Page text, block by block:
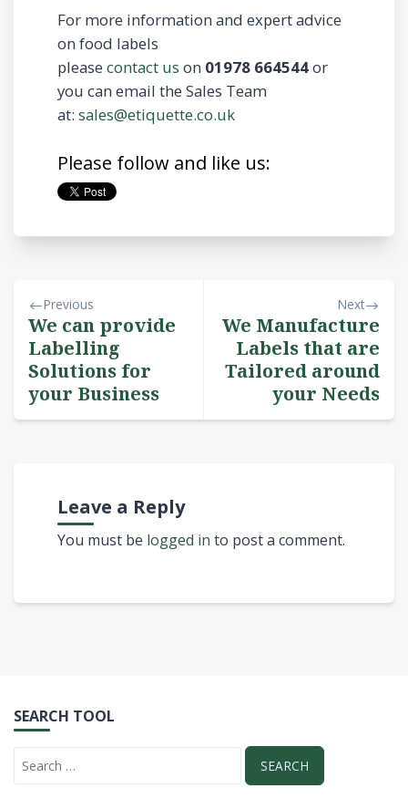
For more information and expert advice
on food labels
please contact us on 01978 664544or
you can email the Sales Team
at: sales@etiquette.co.uk
Please follow and like us:
Previous
We can provide
Labelling
Solutions for
your Business
Next
We Manufacture
Labels that are
Tailored around
your Needs
Leave a Reply
You must be logged in to post a comment.
SEARCH TOOL